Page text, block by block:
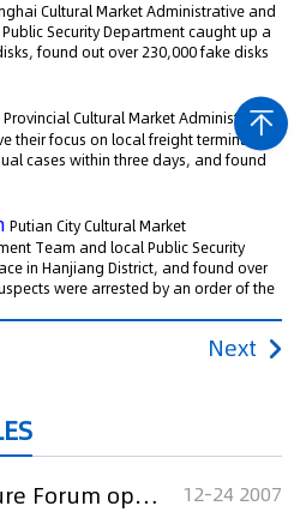
Cultural Market Administrative and
Security Department caught up a
found out over 230,000 fake disks
Provincial Cultural Market Administrative
their focus on local freight terminals,
cases within three days, and found
Putian City Cultural Market
Team and local Public Security
in Hanjiang District, and found over
were arrested by an order of the
Next
2007 China IP Culture Forum opens in Beijing 12-24 2007